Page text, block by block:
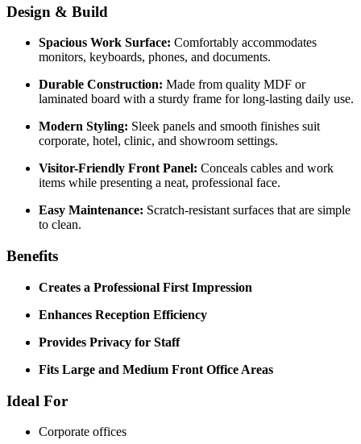
Design & Build
Spacious Work Surface: Comfortably accommodates
monitors, keyboards, phones, and documents.
Durable Construction: Made from quality MDF or
laminated board with a sturdy frame for long-lasting daily use.
Modern Styling: Sleek panels and smooth finishes suit
corporate, hotel, clinic, and showroom settings.
Visitor-Friendly Front Panel: Conceals cables and work
items while presenting a neat, professional face.
Easy Maintenance: Scratch-resistant surfaces that are simple
to clean.
Benefits
Creates a Professional First Impression
Enhances Reception Efficiency
Provides Privacy for Staff
Fits Large and Medium Front Office Areas
Ideal For
Corporate offices